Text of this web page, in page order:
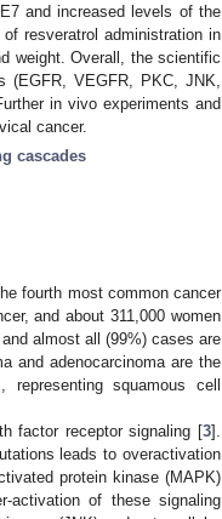
and increased levels of the
resveratrol administration in
weight. Overall, the scientific
(EGFR, VEGFR, PKC, JNK,
in vivo experiments and
cancer.
cascades
fourth most common cancer
and about 311,000 women
almost all (99%) cases are
and adenocarcinoma are the
squamous cell
factor receptor signaling [3].
leads to overactivation
protein kinase (MAPK)
activation of these signaling